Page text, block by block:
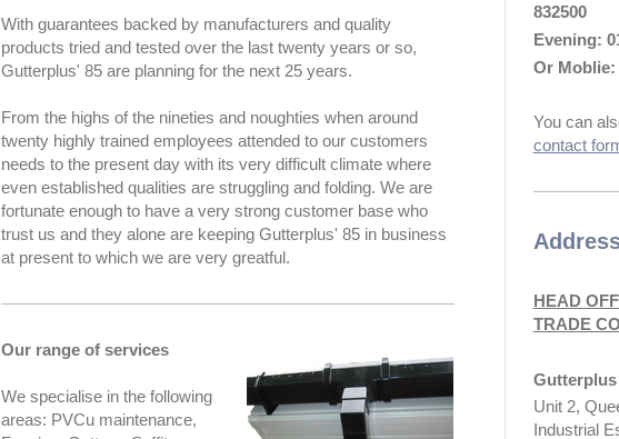
With guarantees backed by manufacturers and quality
products tried and tested over the last twenty years or so,
Gutterplus' 85 are planning for the next 25 years.
From the highs of the nineties and noughties when around
twenty highly trained employees attended to our customers
needs to the present day with its very difficult climate where
even established qualities are struggling and folding. We are
fortunate enough to have a very strong customer base who
trust us and they alone are keeping Gutterplus' 85 in business
at present to which we are very greatful.
Our range of services
We specialise in the following
areas: PVCu maintenance,
832500
Evening:
Or Moblie:
You can
contact
HEAD
TRADE
Gutterplus
Unit 2,
Industrial